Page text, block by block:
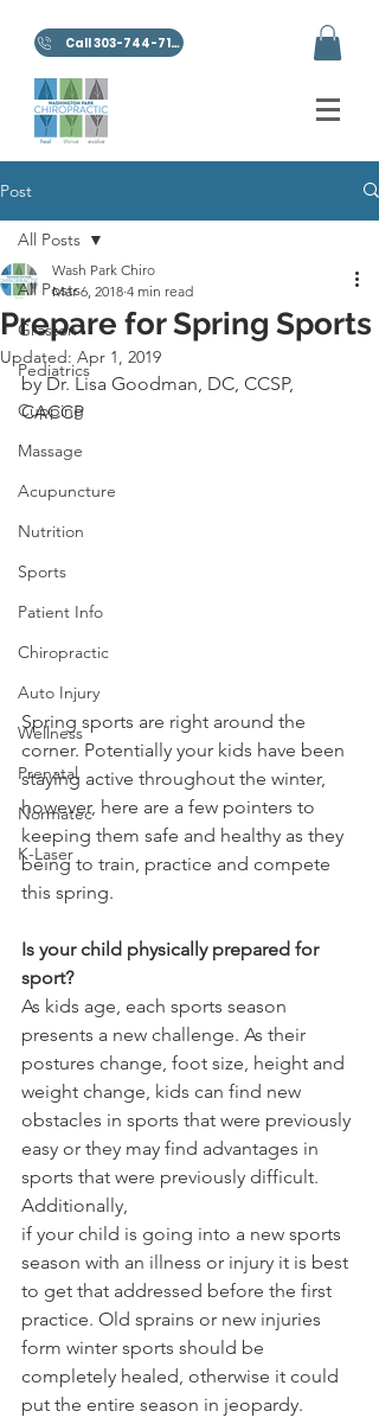
Call 303-744-7100
Post
All Posts
Graston
Pediatrics
Cupping
Massage
Acupuncture
Nutrition
Sports
Patient Info
Chiropractic
Auto Injury
Wellness
Prenatal
Normatec
K-Laser
All Posts
Prepare for Spring Sports
Wash Park Chiro
Mar 6, 2018 4 min read
Updated: Apr 1, 2019
by Dr. Lisa Goodman, DC, CCSP,
CACCP
Spring sports are right around the
corner. Potentially your kids have been
staying active throughout the winter,
however, here are a few pointers to
keeping them safe and healthy as they
being to train, practice and compete
this spring.
Is your child physically prepared for
sport?
As kids age, each sports season
presents a new challenge. As their
postures change, foot size, height and
weight change, kids can find new
obstacles in sports that were previously
easy or they may find advantages in
sports that were previously difficult.
Additionally,
if your child is going into a new sports
season with an illness or injury it is best
to get that addressed before the first
practice. Old sprains or new injuries
form winter sports should be
completely healed, otherwise it could
put the entire season in jeopardy.